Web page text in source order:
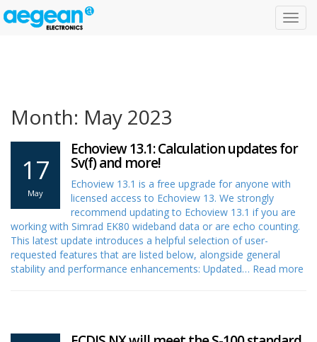
Month: May 2023
17
May
Echoview 13.1: Calculation updates for
Sv(f) and more!
Echoview 13.1 is a free upgrade for anyone with
licensed access to Echoview 13. We strongly
recommend updating to Echoview 13.1 if you are
working with Simrad EK80 wideband data or are echo counting.
This latest update introduces a helpful selection of user-
requested features that are listed below, alongside general
stability and performance enhancements: Updated… Read more